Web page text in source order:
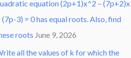
equation (2p+1)x^2 – (7p+2)x
(7p-3) = 0 has equal roots. Also, find
roots June 9, 2026
all the values of k for which the